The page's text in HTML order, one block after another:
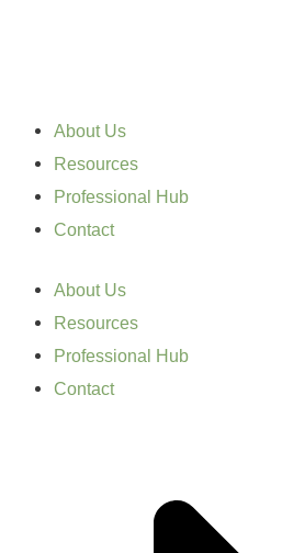
About Us
Resources
Professional Hub
Contact
About Us
Resources
Professional Hub
Contact